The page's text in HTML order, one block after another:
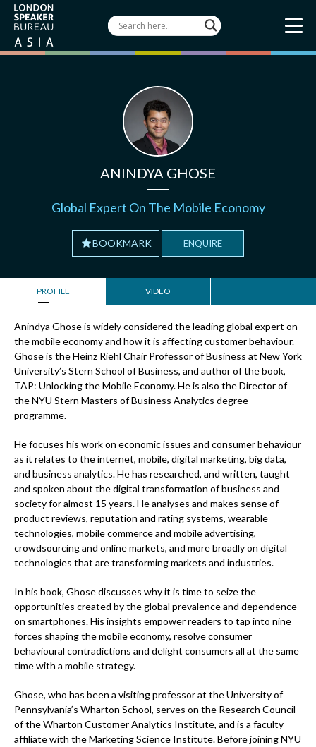
ANINDYA GHOSE
Global Expert On The Mobile Economy
BOOKMARK ENQUIRE
PROFILE VIDEO
Anindya Ghose is widely considered the leading global expert on
the mobile economy and how it is affecting customer behaviour.
Ghose is the Heinz Riehl Chair Professor of Business at New York
University’s Stern School of Business, and author of the book,
TAP: Unlocking the Mobile Economy. He is also the Director of
the NYU Stern Masters of Business Analytics degree
programme.
He focuses his work on economic issues and consumer behaviour
as it relates to the internet, mobile, digital marketing, big data,
and business analytics. He has researched, and written, taught
and spoken about the digital transformation of business and
society for almost 15 years. He analyses and makes sense of
product reviews, reputation and rating systems, wearable
technologies, mobile commerce and mobile advertising,
crowdsourcing and online markets, and more broadly on digital
technologies that are transforming markets and industries.
In his book, Ghose discusses why it is time to seize the
opportunities created by the global prevalence and dependence
on smartphones. His insights empower readers to tap into nine
forces shaping the mobile economy, resolve consumer
behavioural contradictions and delight consumers all at the same
time with a mobile strategy.
Ghose, who has been a visiting professor at the University of
Pennsylvania’s Wharton School, serves on the Research Council
of the Wharton Customer Analytics Institute, and is a faculty
affiliate with the Marketing Science Institute. Before joining NYU